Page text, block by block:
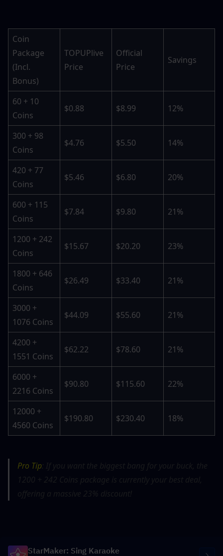
Coin
Package
(Incl.
Bonus)
TOPUPlive
Price
Official
Price
Savings
60 + 10
Coins
$0.88 $8.99 12%
300 + 98
Coins
$4.76 $5.50 14%
420 + 77
Coins
$5.46 $6.80 20%
600 + 115
Coins
$7.84 $9.80 21%
1200 + 242
Coins
$15.67 $20.20 23%
1800 + 646
Coins
$26.49 $33.40 21%
3000 +
1076 Coins
$44.09 $55.60 21%
4200 +
1551 Coins
$62.22 $78.60 21%
6000 +
2216 Coins
$90.80 $115.60 22%
12000 +
4560 Coins
$190.80 $230.40 18%
Pro Tip
StarMaker: Sing Karaoke